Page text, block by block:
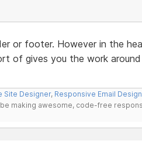
or footer. However in the
of gives you the work around
Site Designer, Responsive Email
be making awesome, code-free